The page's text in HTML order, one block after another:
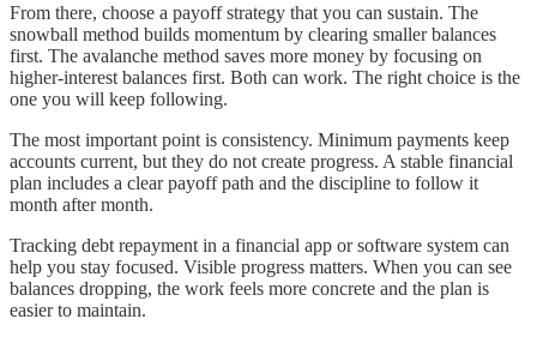
From there, choose a payoff strategy that you can sustain. The
snowball method builds momentum by clearing smaller balances
first. The avalanche method saves more money by focusing on
higher-interest balances first. Both can work. The right choice is the
one you will keep following.
The most important point is consistency. Minimum payments keep
accounts current, but they do not create progress. A stable financial
plan includes a clear payoff path and the discipline to follow it
month after month.
Tracking debt repayment in a financial app or software system can
help you stay focused. Visible progress matters. When you can see
balances dropping, the work feels more concrete and the plan is
easier to maintain.